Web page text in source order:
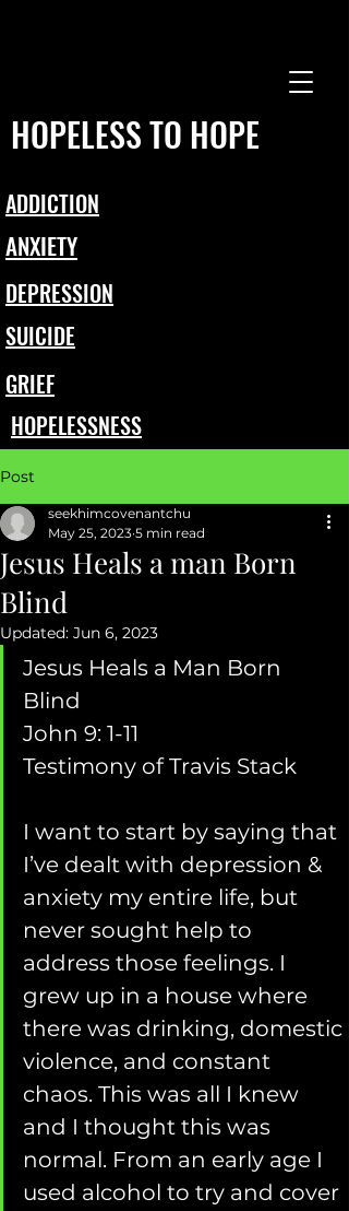
HOPELESS TO HOPE
ADDICTION
DEPRESSION
SUICIDE
GRIEF
SEXUAL ABUSE
ANXIETY
HOPELESSNESS
Post
Jesus Heals a man Born
Blind
seekhimcovenantchu
May 25, 2023 5 min read
Updated: Jun 6, 2023
Jesus Heals a Man Born
Blind
John 9: 1-11
Testimony of Travis Stack
I want to start by saying that
I’ve dealt with depression &
anxiety my entire life, but
never sought help to
address those feelings. I
grew up in a house where
there was drinking, domestic
violence, and constant
chaos. This was all I knew
and I thought this was
normal. From an early age I
used alcohol to try and cover